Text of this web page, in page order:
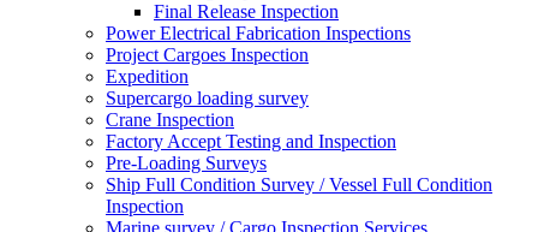
Final Release Inspection
Power Electrical Fabrication Inspections
Project Cargoes Inspection
Expedition
Supercargo loading survey
Crane Inspection
Factory Accept Testing and Inspection
Pre-Loading Surveys
Ship Full Condition Survey / Vessel Full Condition
Inspection
Marine survey / Cargo Inspection Services